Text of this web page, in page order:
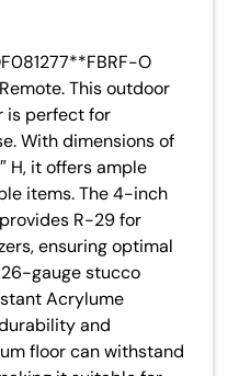
O
This outdoor
is perfect for
With dimensions of
H, it offers ample
items. The 4-inch
R-29 for
ensuring optimal
gauge stucco
Acrylume
and
floor can withstand